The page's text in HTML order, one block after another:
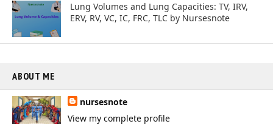
Lung Volumes and Lung Capacities: TV, IRV,
ERV, RV, VC, IC, FRC, TLC by Nursesnote
ABOUT ME
nursesnote
View my complete profile